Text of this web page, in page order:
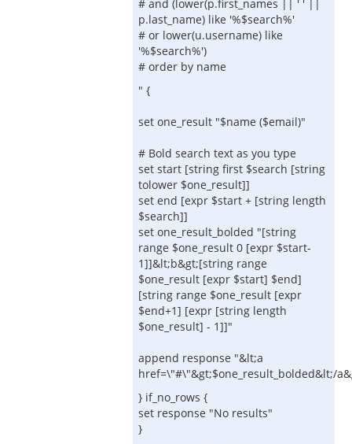
# and (lower(p.first_names || ' ' ||
p.last_name) like '%$search%'
# or lower(u.username) like
'%$search%')
# order by name
" {
set one_result "$name ($email)"
# Bold search text as you type
set start [string first $search [string
tolower $one_result]]
set end [expr $start + [string length
$search]]
set one_result_bolded "[string
range $one_result 0 [expr $start-
1]]&lt;b&gt;[string range
$one_result [expr $start] $end]
[string range $one_result [expr
$end+1] [expr [string length
$one_result] - 1]]"
append response "&lt;a
href=\"#\"&gt;$one_result_bolded&lt;/
} if_no_rows {
set response "No results"
}